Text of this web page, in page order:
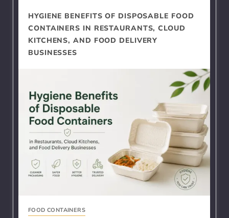
HYGIENE BENEFITS OF DISPOSABLE FOOD
CONTAINERS IN RESTAURANTS, CLOUD
KITCHENS, AND FOOD DELIVERY
BUSINESSES
FOOD CONTAINERS